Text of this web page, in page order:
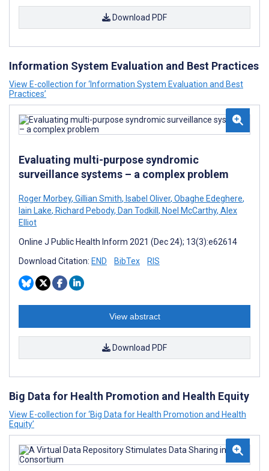
Download PDF
Information System Evaluation and Best Practices
View E-collection for ‘Information System Evaluation and Best
Practices’
Evaluating multi-purpose syndromic
surveillance systems – a complex problem
Roger Morbey, Gillian Smith, Isabel Oliver, Obaghe Edeghere,
Iain Lake, Richard Pebody, Dan Todkill , Noel McCarthy, Alex
Elliot
Online J Public Health Inform 2021 (Dec 24); 13(3):e62614
Download Citation: END BibTex RIS
View abstract
Download PDF
Big Data for Health Promotion and Health Equity
View E-collection for ‘Big Data for Health Promotion and Health
Equity’